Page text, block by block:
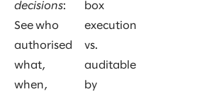
decisions:
See who
authorised
what,
when,
box
execution
vs.
auditable
by